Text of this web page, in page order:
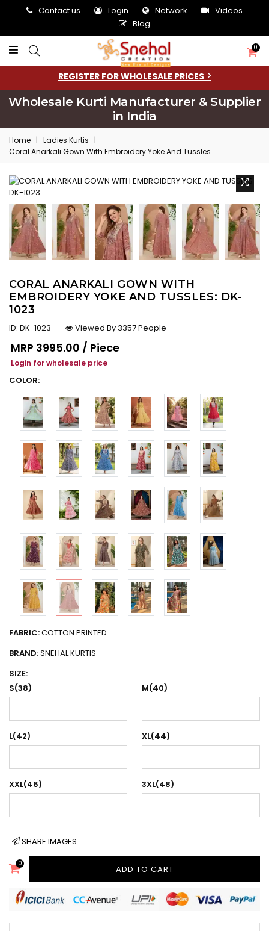
Contact us Login Network
Videos
Blog
0
REGISTER FOR WHOLESALE PRICES
Wholesale Kurti Manufacturer & Supplier
in India
Home | Ladies Kurtis
|
Coral Anarkali Gown With Embroidery Yoke And Tussles
CORAL ANARKALI GOWN WITH
EMBROIDERY YOKE AND TUSSLES: DK-
1023
ID: DK-1023
Viewed By 3357 People
Regular price
MRP ₹3995.00 / Piece
Login for wholesale price
COLOR:
FABRIC:COTTON PRINTED
BRAND:SNEHAL KURTIS
SIZE:
S(38)
M(40)
L(42) XL(44)
XXL(46) 3XL(48)
SHARE IMAGES
0
ADD TO CART